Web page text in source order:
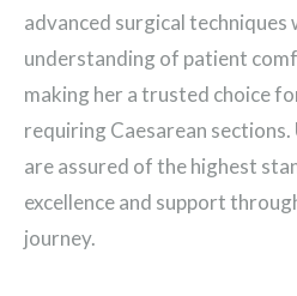
advanced surgical techniques
understanding of patient
making her a trusted choice
requiring Caesarean
are assured of the highest
excellence and support
journey.